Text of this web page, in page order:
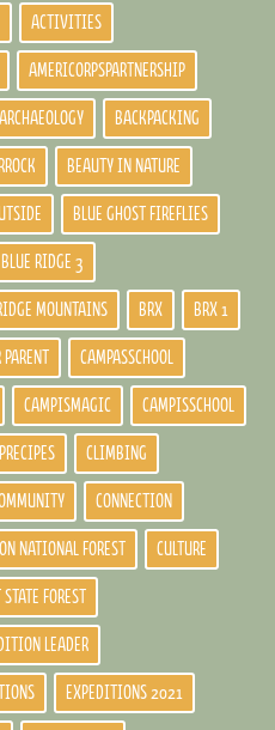
ACTIVITIES
AMERICORPSPARTNERSHIP
ARCHAEOLOGY BACKPACKING
BEAUTY IN NATURE
BLUE GHOST FIREFLIES
BLUE RIDGE 3
MOUNTAINS BRX BRX 1
CAMPASSCHOOL
CAMPISMAGIC CAMPISSCHOOL
CLIMBING
CONNECTION
NATIONAL FOREST CULTURE
FOREST
LEADER
EXPEDITIONS 2021